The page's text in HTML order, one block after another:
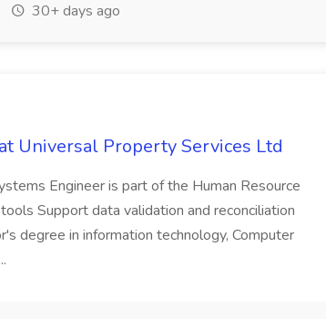
30+ days ago
Universal Property Services Ltd
Engineer is part of the Human Resource
Support data validation and reconciliation
degree in information technology, Computer